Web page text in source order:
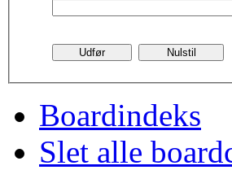
Boardindeks
Slet alle